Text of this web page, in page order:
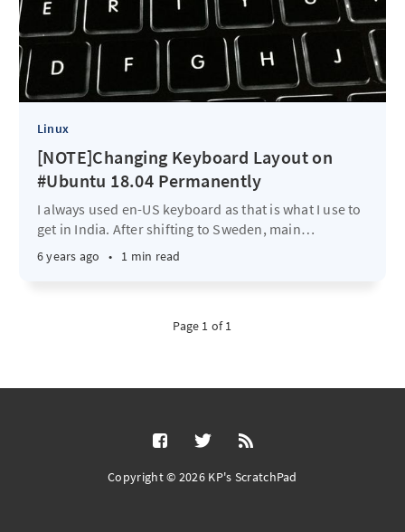
Linux
[NOTE]Changing Keyboard Layout on
#Ubuntu 18.04 Permanently
I always used en-US keyboard as that is what I use to
get in India. After shifting to Sweden, main…
6 years ago • 1 min read
Page 1 of 1
Copyright © 2026 KP's ScratchPad